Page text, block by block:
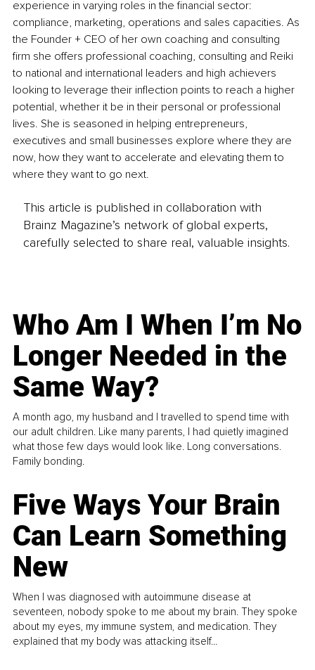
experience in varying roles in the financial sector:
compliance, marketing, operations and sales capacities. As
the Founder + CEO of her own coaching and consulting
firm she offers professional coaching, consulting and Reiki
to national and international leaders and high achievers
looking to leverage their inflection points to reach a higher
potential, whether it be in their personal or professional
lives. She is seasoned in helping entrepreneurs,
executives and small businesses explore where they are
now, how they want to accelerate and elevating them to
where they want to go next.
This article is published in collaboration with
Brainz Magazine’s network of global experts,
carefully selected to share real, valuable insights.
Who Am I When I’m No
Longer Needed in the
Same Way?
A month ago, my husband and I travelled to spend time with
our adult children. Like many parents, I had quietly imagined
what those few days would look like. Long conversations.
Family bonding.
Five Ways Your Brain
Can Learn Something
New
When I was diagnosed with autoimmune disease at
seventeen, nobody spoke to me about my brain. They spoke
about my eyes, my immune system, and medication. They
explained that my body was attacking itself...